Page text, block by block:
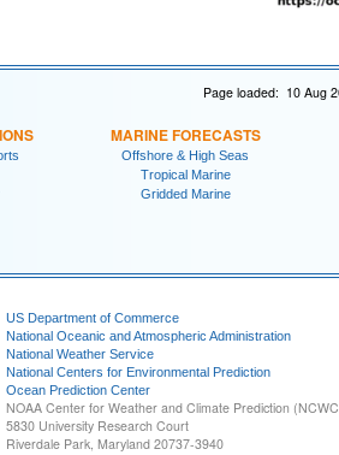
Page loaded: 10 Aug
MARINE FORECASTS
Offshore & High Seas
Tropical Marine
Gridded Marine
US Department of Commerce
National Oceanic and Atmospheric Administration
National Weather Service
National Centers for Environmental Prediction
Ocean Prediction Center
NOAA Center for Weather and Climate Prediction
5830 University Research Court
Riverdale Park, Maryland 20737-3940